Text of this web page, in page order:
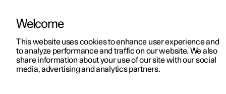
ManualVideo gallerySoftware updates
Welcome
This website uses cookies to enhance user experience and
to analyze performance and traffic on our website. We also
share information about your use of our site with our social
media, advertising and analytics partners.